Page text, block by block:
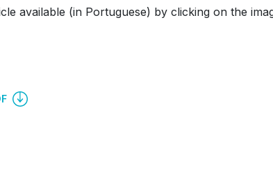
available (in Portuguese) by clicking on the